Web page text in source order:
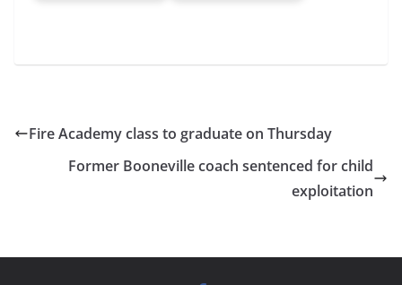
Fire Academy class to graduate on Thursday
Former Booneville coach sentenced for child
exploitation